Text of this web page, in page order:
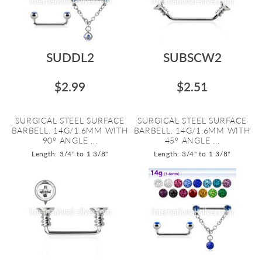
SUDDL2
$2.99
SURGICAL STEEL SURFACE
BARBELL. 14G/1.6MM WITH
90º ANGLE ...
Length: 3/4" to 1 3/8"
SUBSCW2
$2.51
SURGICAL STEEL SURFACE
BARBELL. 14G/1.6MM WITH
45º ANGLE ...
Length: 3/4" to 1 3/8"